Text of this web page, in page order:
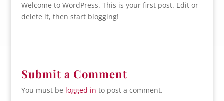
Welcome to WordPress. This is your first post. Edit or
delete it, then start blogging!
Submit a Comment
You must be logged in to post a comment.